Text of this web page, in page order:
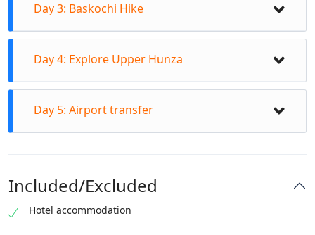
morning Visit Ganish valley Jumgan Hike in the
afternoon (Karimabad to Eagles Nest viewpoint) 2-
3 hours Experience the sunsets from Duikar valley
Karimabad
Day 3: Baskochi Hike
on this day Baskochi Meadows hike on this day (2-
3 hours) Hike all the way to Baskochci viewpoint
Aerial views of Attabad Lake, Upper Hunza and
Day 4: Explore Upper Hunza
Passu Cones Visit Borith Lake Hike to Passu
Day 5: Airport transfer
Included/Excluded
Hotel accommodation